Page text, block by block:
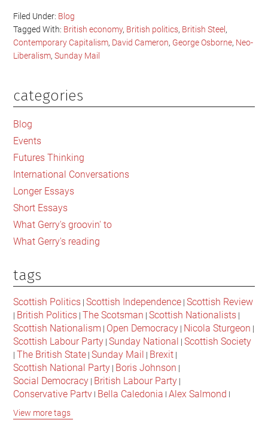
Filed Under: Blog
Tagged With: British economy, British politics, British Steel,
Contemporary Capitalism, David Cameron, George Osborne, Neo-
Liberalism,Sunday Mail
Primary
Sidebar
categories
Blog
Events
Futures Thinking
International Conversations
Longer Essays
Short Essays
What Gerry's groovin' to
What Gerry's reading
tags
Scottish Politics |Scottish Independence |Scottish Review
| British Politics |The Scotsman |Scottish Nationalists |
Scottish Nationalism | Open Democracy | Nicola Sturgeon |
Scottish Labour Party |Sunday National |Scottish Society
|The British State |Sunday Mail | Brexit |
Scottish National Party | Boris Johnson |
Social Democracy | British Labour Party |
Conservative Party | Bella Caledonia |Alex Salmond |
Jeremy Corbyn
David Cameron
View more tags